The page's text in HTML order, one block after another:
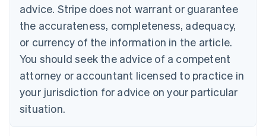
advice. Stripe does not warrant or guarantee
the accurateness, completeness, adequacy,
or currency of the information in the article.
You should seek the advice of a competent
attorney or accountant licensed to practice in
your jurisdiction for advice on your particular
situation.
EnglishFrançais
Croatia
Italiano
Cyprus
English
Czech Republic
Denmark
English